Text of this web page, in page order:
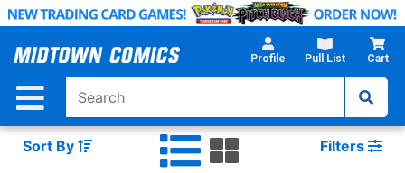
Skip
Main
Profile Pull List Cart
Sort By Filters